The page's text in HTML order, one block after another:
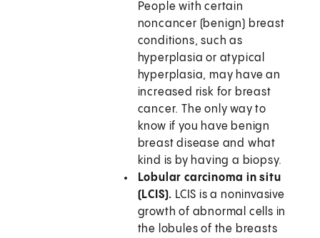
People with certain
noncancer (benign) breast
conditions, such as
hyperplasia or atypical
hyperplasia, may have an
increased risk for breast
cancer. The only way to
know if you have benign
breast disease and what
kind is by having a biopsy.
Lobular carcinoma in situ
(LCIS). LCIS is a noninvasive
growth of abnormal cells in
the lobules of the breasts